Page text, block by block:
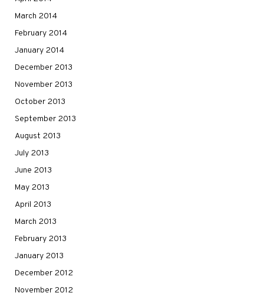
March 2014
February 2014
January 2014
December 2013
November 2013
October 2013
September 2013
August 2013
July 2013
June 2013
May 2013
April 2013
March 2013
February 2013
January 2013
December 2012
November 2012